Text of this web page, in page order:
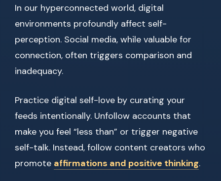
In our hyperconnected world, digital
environments profoundly affect self-
perception. Social media, while valuable for
connection, often triggers comparison and
inadequacy.
Practice digital self-love by curating your
feeds intentionally. Unfollow accounts that
make you feel “less than” or trigger negative
self-talk. Instead, follow content creators who
promote affirmations and positive thinking.